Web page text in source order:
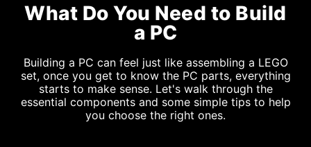
What Do You Need to Build
a PC
Building a PC can feel just like assembling a LEGO
set, once you get to know the PC parts, everything
starts to make sense. Let's walk through the
essential components and some simple tips to help
you choose the right ones.